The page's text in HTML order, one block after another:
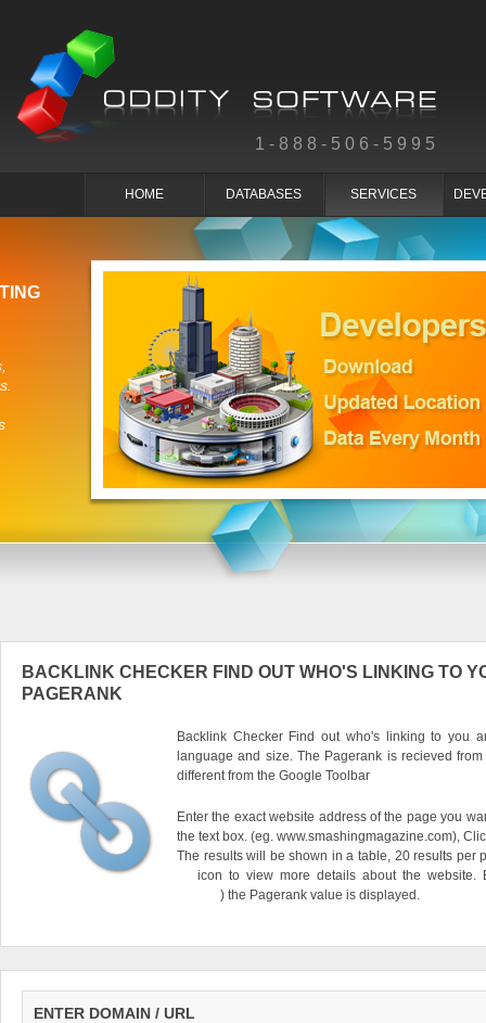
1-888-506-5995
HOME DATABASES SERVICES
BACKLINK CHECKER FIND OUT WHO'S LINKING TO
PAGERANK
Backlink Checker Find out who's linking to you
language and size. The Pagerank is recieved
different from the Google Toolbar
Enter the exact website address of the page you
the text box. (eg. www.smashingmagazine.com),
The results will be shown in a table, 20 results per
icon to view more details about the website.
) the Pagerank value is displayed.
ENTER DOMAIN / URL